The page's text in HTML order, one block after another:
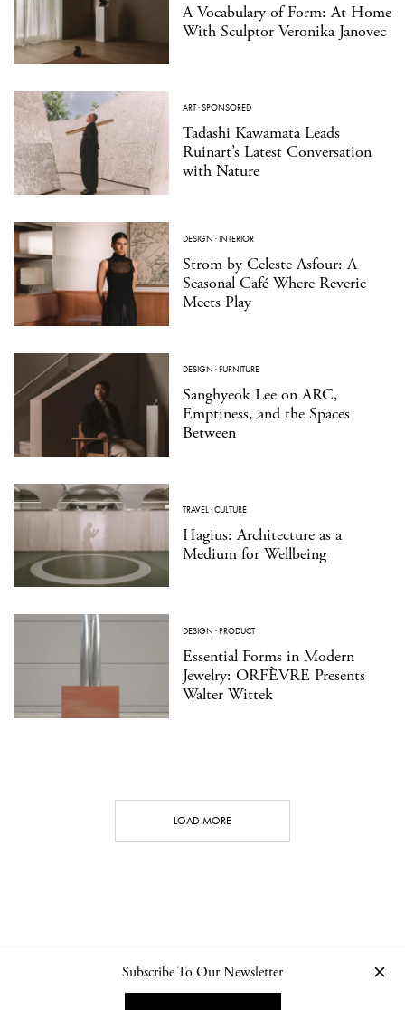
A Vocabulary of Form: At Home
With Sculptor Veronika Janovec
ART·SPONSORED
Tadashi Kawamata Leads
Ruinart’s Latest Conversation
with Nature
DESIGN ·INTERIOR
Strom by Celeste Asfour: A
Seasonal Café Where Reverie
Meets Play
DESIGN ·FURNITURE
Sanghyeok Lee on ARC,
Emptiness, and the Spaces
Between
TRAVEL·CULTURE
Hagius: Architecture as a
Medium for Wellbeing
DESIGN ·PRODUCT
Essential Forms in Modern
Jewelry: ORFÈVRE Presents
Walter Wittek
LOAD MORE
Subscribe To Our Newsletter